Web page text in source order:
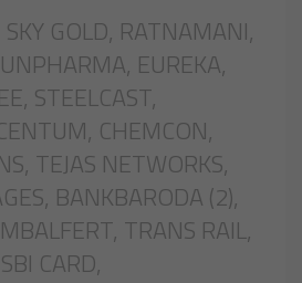
GOLD, RATNAMANI,
EUREKA,
STEELCAST,
CHEMCON,
TEJAS NETWORKS,
BANKBARODA (2),
TRANS RAIL,
CARD,